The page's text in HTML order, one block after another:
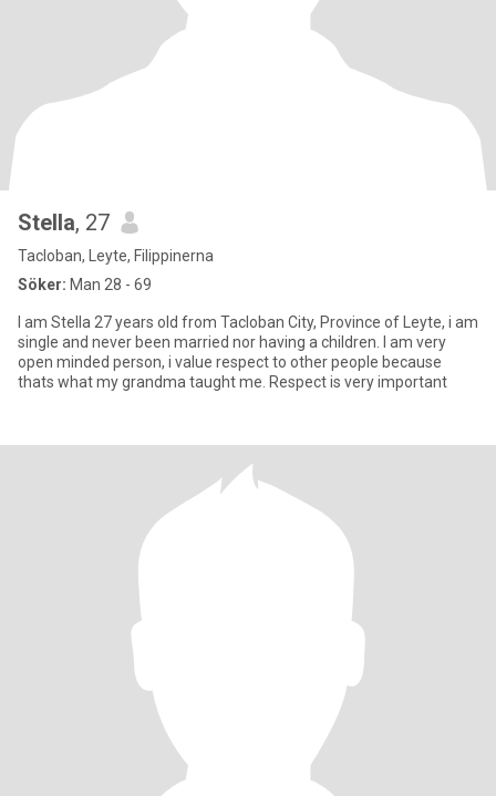
Stella, 27
Tacloban, Leyte, Filippinerna
Söker: Man 28 - 69
I am Stella 27 years old from Tacloban City, Province of Leyte, i am
single and never been married nor having a children. I am very
open minded person, i value respect to other people because
thats what my grandma taught me. Respect is very important